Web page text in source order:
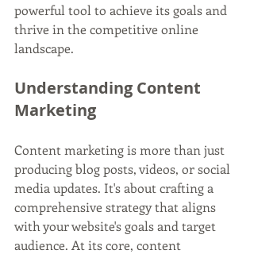
powerful tool to achieve its goals and
thrive in the competitive online
landscape.
Understanding Content
Marketing
Content marketing is more than just
producing blog posts, videos, or social
media updates. It's about crafting a
comprehensive strategy that aligns
with your website's goals and target
audience. At its core, content